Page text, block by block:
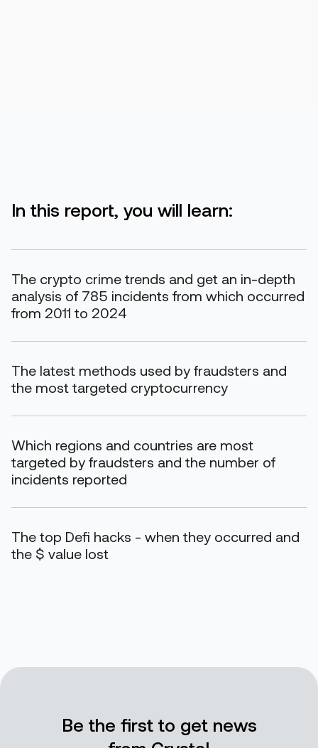
In this report, you will learn:
The crypto crime trends and get an in-depth
analysis of 785 incidents from which occurred
from 2011 to 2024
The latest methods used by fraudsters and
the most targeted cryptocurrency
Which regions and countries are most
targeted by fraudsters and the number of
incidents reported
The top Defi hacks - when they occurred and
the $ value lost
Be the first to get news